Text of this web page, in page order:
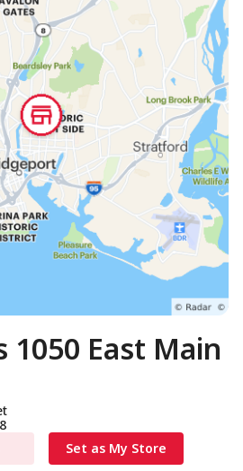
1050 East Main
Set as My Store